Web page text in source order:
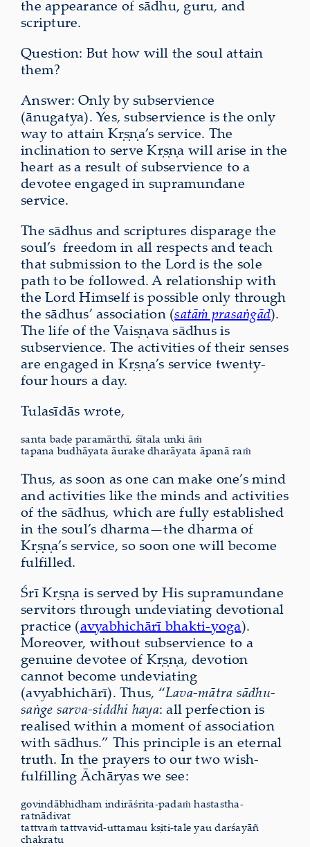
the appearance of sādhu, guru, and
scripture.
Question: But how will the soul attain
them?
Answer: Only by subservience
(ānugatya). Yes, subservience is the only
way to attain Kṛṣṇa’s service. The
inclination to serve Kṛṣṇa will arise in the
heart as a result of subservience to a
devotee engaged in supramundane
service.
The sādhus and scriptures disparage the
soul’s freedom in all respects and teach
that submission to the Lord is the sole
path to be followed. A relationship with
the Lord Himself is possible only through
the sādhus’ association (satāṁ prasaṅgād).
The life of the Vaiṣṇava sādhus is
subservience. The activities of their senses
are engaged in Kṛṣṇa’s service twenty-
four hours a day.
Tulasīdās wrote,
santa baḍe paramārthī, śītala unki āṁ
tapana budhāyata āurake dharāyata āpanā raṁ
Thus, as soon as one can make one’s mind
and activities like the minds and activities
of the sādhus, which are fully established
in the soul’s dharma—the dharma of
Kṛṣṇa’s service, so soon one will become
fulfilled.
Śrī Kṛṣṇa is served by His supramundane
servitors through undeviating devotional
practice (avyabhichārī bhakti-yoga).
Moreover, without subservience to a
genuine devotee of Kṛṣṇa, devotion
cannot become undeviating
(avyabhichārī). Thus, “Lava-mātra sādhu-
saṅge sarva-siddhi haya: all perfection is
realised within a moment of association
with sādhus.” This principle is an eternal
truth. In the prayers to our two wish-
fulfilling Āchāryas we see:
govindābhidham indirāśrita-padaṁ hastastha-
ratnādivat
tattvaṁ tattvavid-uttamau kṣiti-tale yau darśayāñ
chakratu